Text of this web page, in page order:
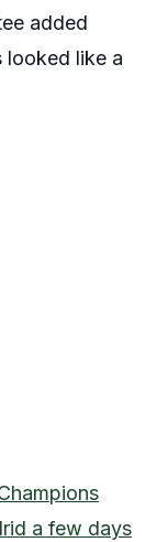
added
looked like a
a few days